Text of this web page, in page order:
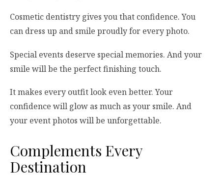
Cosmetic dentistry gives you that confidence. You
can dress up and smile proudly for every photo.
Special events deserve special memories. And your
smile will be the perfect finishing touch.
It makes every outfit look even better. Your
confidence will glow as much as your smile. And
your event photos will be unforgettable.
Complements Every
Destination